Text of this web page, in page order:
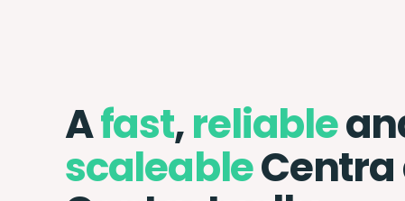
Afast,reliable
scaleable